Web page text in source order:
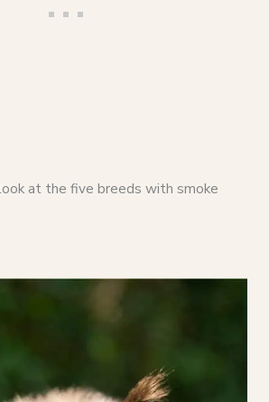
at the five breeds with smoke